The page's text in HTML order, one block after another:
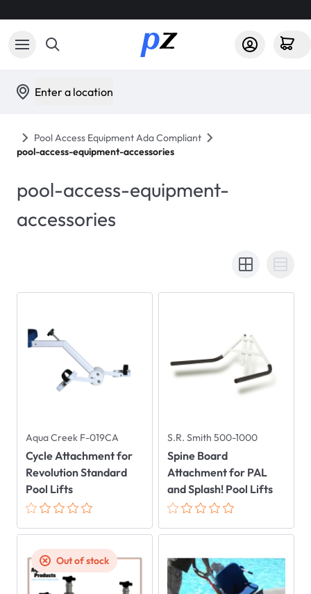
Enter a location
Pool Access Equipment Ada Compliant
pool-access-equipment-accessories
pool-access-equipment-
accessories
Aqua Creek F-019CA
Cycle Attachment for
Revolution Standard
Pool Lifts
S.R. Smith 500-1000
Spine Board
Attachment for PAL
and Splash! Pool Lifts
Out of stock